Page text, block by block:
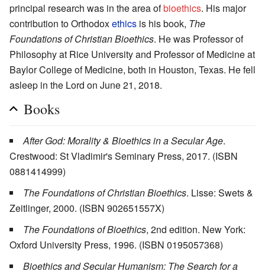
principal research was in the area ofbioethics. His major
contribution to Orthodoxethics is his book, The
Foundations of Christian Bioethics. He was Professor of
Philosophy at Rice University and Professor of Medicine at
Baylor College of Medicine, both in Houston, Texas. He fell
asleep in the Lord on June 21, 2018.
Books
After God: Morality & Bioethics in a Secular Age.
Crestwood: St Vladimir's Seminary Press, 2017. (ISBN
0881414999)
The Foundations of Christian Bioethics. Lisse: Swets &
Zeitlinger, 2000. (ISBN 902651557X)
The Foundations of Bioethics, 2nd edition. New York:
Oxford University Press, 1996. (ISBN 0195057368)
Bioethics and Secular Humanism: The Search for a